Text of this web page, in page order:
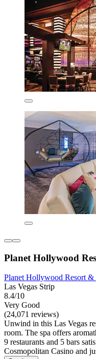
Planet Hollywood
Planet Hollywood Resort &
Las Vegas Strip
8.4/10
Very Good
(24,071 reviews)
Unwind in this Las Vegas
room. The spa offers
9 restaurants and 5 bars
Cosmopolitan Casino and